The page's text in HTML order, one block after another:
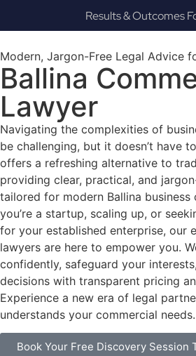
Results & Outcomes
Modern, Jargon-Free Legal Advice
Ballina
Lawyer
Navigating the complexities of
be challenging, but it doesn’t have
offers a refreshing alternative to
providing clear, practical, and
tailored for modern Ballina business
you’re a startup, scaling up, or
for your established enterprise, our
lawyers are here to empower you.
confidently, safeguard your
decisions with transparent pricing
Experience a new era of legal
understands your commercial needs.
Book Your Free Discovery Session